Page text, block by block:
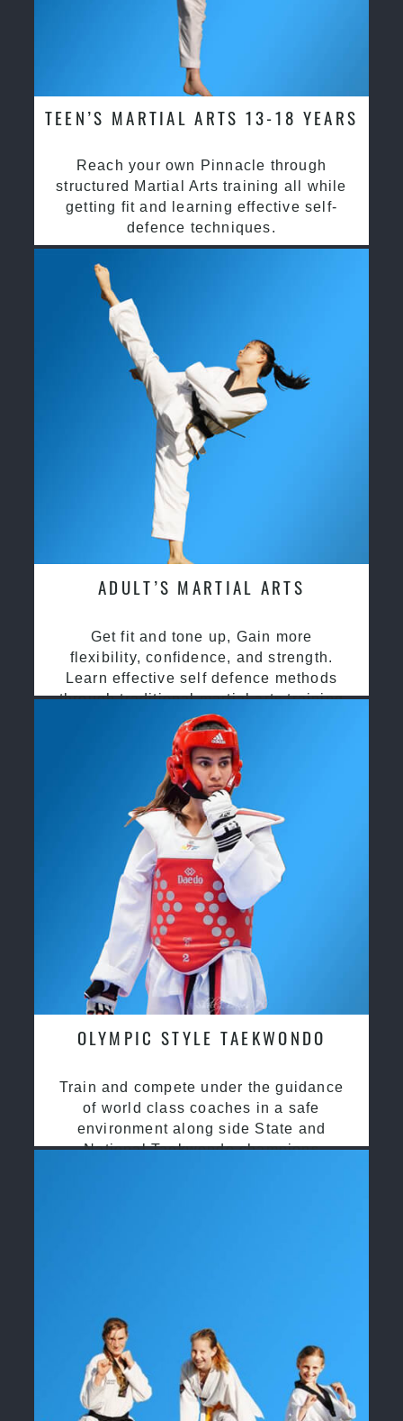
TEEN’S MARTIAL ARTS 13-18 YEARS
Reach your own Pinnacle through
structured Martial Arts training all while
getting fit and learning effective self-
defence techniques.
ADULT’S MARTIAL ARTS
Get fit and tone up, Gain more
flexibility, confidence, and strength.
Learn effective self defence methods
through traditional martial arts training
OLYMPIC STYLE TAEKWONDO
Train and compete under the guidance
of world class coaches in a safe
environment along side State and
National Taekwondo champions